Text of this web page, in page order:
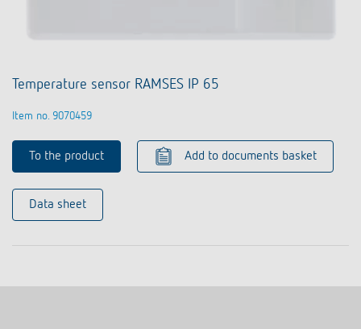
Temperature sensor RAMSES IP 65
Item no. 9070459
To the product Add to documents basket
Data sheet